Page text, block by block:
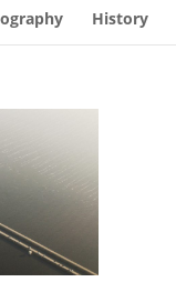
History